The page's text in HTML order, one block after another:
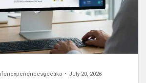
lifenexperiencesgeetika July 20, 2026